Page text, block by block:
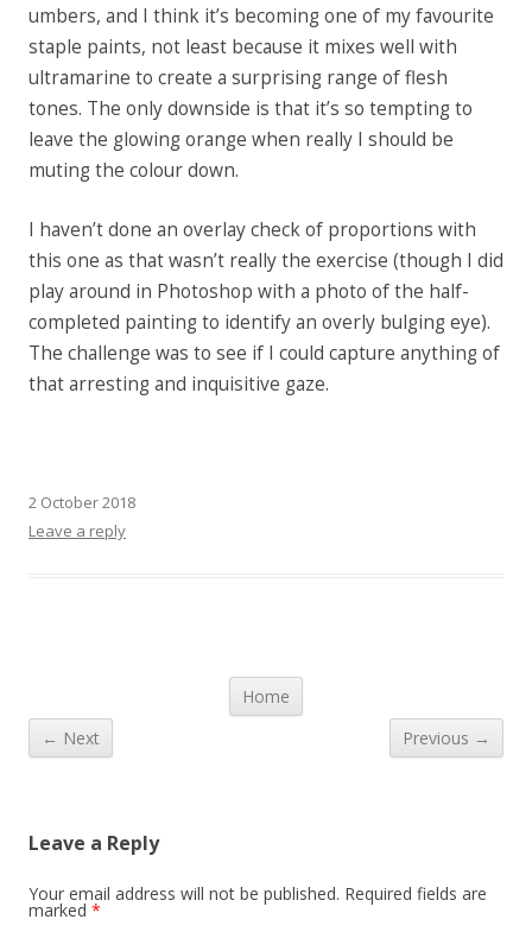
umbers, and I think it’s becoming one of my favourite
staple paints, not least because it mixes well with
ultramarine to create a surprising range of flesh
tones. The only downside is that it’s so tempting to
leave the glowing orange when really I should be
muting the colour down.
I haven’t done an overlay check of proportions with
this one as that wasn’t really the exercise (though I did
play around in Photoshop with a photo of the half-
completed painting to identify an overly bulging eye).
The challenge was to see if I could capture anything of
that arresting and inquisitive gaze.
2 October 2018
Leave a reply
Home
← Next
Previous →
Leave a Reply
Your email address will not be published. Required fields are
marked *